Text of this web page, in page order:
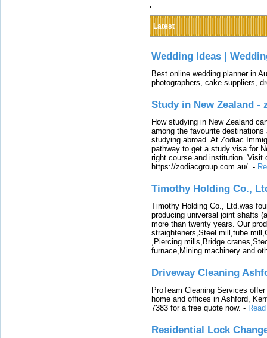
Latest
Wedding Ideas |
Best online wedding planner in
photographers, cake suppliers,
Study in New Zealand -
How studying in New Zealand
among the favourite
studying abroad. At Zodiac
pathway to get a study visa for
right course and institution. Visit
https://zodiacgroup.com.au/. -
Timothy Holding Co.,
Timothy Holding Co., Ltd.was
producing universal joint shafts
more than twenty years. Our
straighteners,Steel mill,tube
,Piercing mills,Bridge
furnace,Mining machinery and
Driveway Cleaning
ProTeam Cleaning Services
home and offices in Ashford,
7383 for a free quote now. -
Residential Lock